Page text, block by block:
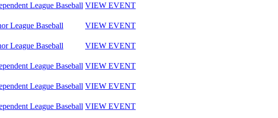
League Baseball VIEW EVENT
League Baseball
VIEW EVENT
League Baseball
VIEW EVENT
League Baseball VIEW EVENT
League Baseball VIEW EVENT
League Baseball VIEW EVENT